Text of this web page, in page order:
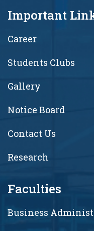
Important
Career
Students Clubs
Gallery
Notice Board
Contact Us
Research
Faculties
Business